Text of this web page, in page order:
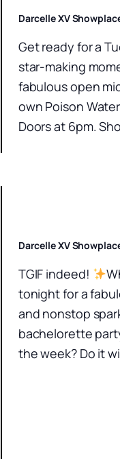
Darcelle XV
Get ready for a
star-making
fabulous open
own Poison
Doors at 6pm.
Darcelle XV
TGIF indeed!
tonight for a
and nonstop
bachelorette
the week? Do it